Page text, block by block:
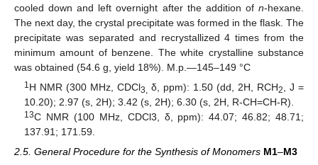
cooled down and left overnight after the addition of n-hexane.
The next day, the crystal precipitate was formed in the flask. The
precipitate was separated and recrystallized 4 times from the
minimum amount of benzene. The white crystalline substance
was obtained (54.6 g, yield 18%). M.p.—145–149 °C
1H NMR (300 MHz, CDCl3, δ, ppm): 1.50 (dd, 2H, RCH2, J =
10.20); 2.97 (s, 2H); 3.42 (s, 2H); 6.30 (s, 2H, R-CH=CH-R).
13C NMR (100 MHz, CDCl3, δ, ppm): 44.07; 46.82; 48.71;
137.91; 171.59.
2.5. General Procedure for the Synthesis of Monomers M1–M3